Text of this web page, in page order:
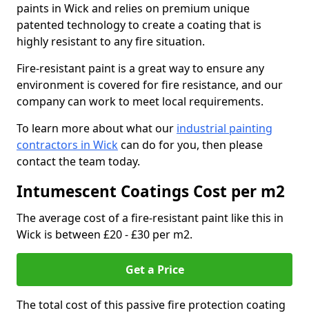
paints in Wick and relies on premium unique
patented technology to create a coating that is
highly resistant to any fire situation.
Fire-resistant paint is a great way to ensure any
environment is covered for fire resistance, and our
company can work to meet local requirements.
To learn more about what our industrial painting
contractors in Wickcan do for you, then please
contact the team today.
Intumescent Coatings Cost per m2
The average cost of a fire-resistant paint like this in
Wick is between £20 - £30 per m2.
Get a Price
The total cost of this passive fire protection coating